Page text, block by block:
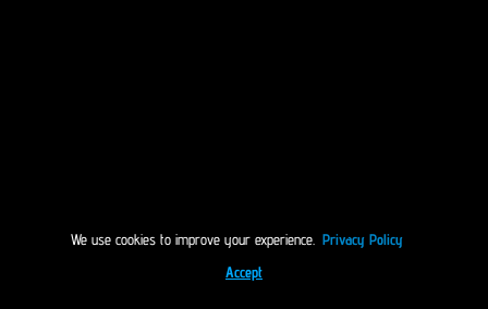
We use cookies to improve your experience. Privacy Policy
Accept